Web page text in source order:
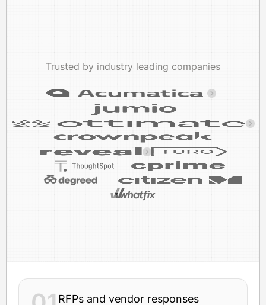
Trusted by industry leading companies
RFPs and vendor responses